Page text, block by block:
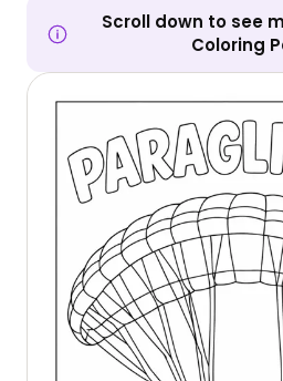
Scroll down to see
Coloring